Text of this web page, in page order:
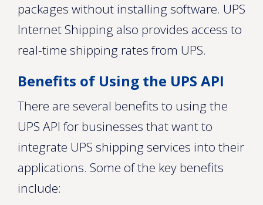
packages without installing software. UPS
Internet Shipping also provides access to
real-time shipping rates from UPS.
Benefits of Using the UPS API
There are several benefits to using the
UPS API for businesses that want to
integrate UPS shipping services into their
applications. Some of the key benefits
include: